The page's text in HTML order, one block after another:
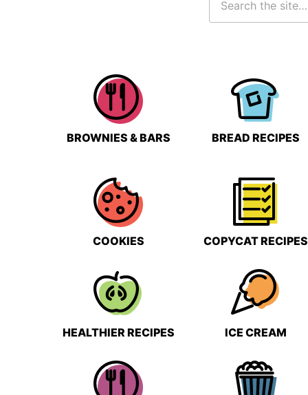
BROWNIES & BARS BREAD RECIPES
COOKIES COPYCAT RECIPES
HEALTHIER RECIPES ICE CREAM